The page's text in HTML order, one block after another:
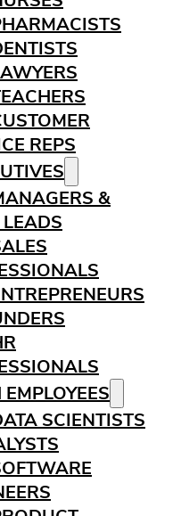
REPS
&
SCIENTISTS